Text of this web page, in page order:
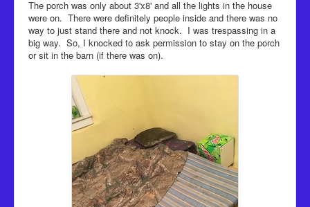
The porch was only about 3'x8' and all the lights in the house
were on. There were definitely people inside and there was no
way to just stand there and not knock. I was trespassing in a
big way. So, I knocked to ask permission to stay on the porch
or sit in the barn (if there was on).